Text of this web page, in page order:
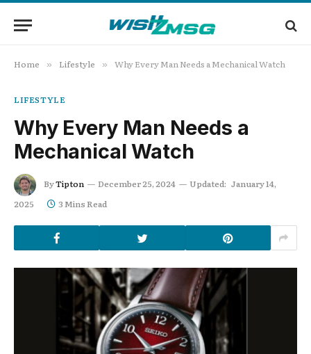
Home » Lifestyle » Why Every Man Needs a Mechanical Watch
LIFESTYLE
Why Every Man Needs a
Mechanical Watch
ByTipton December 25, 2024 Updated: January 14,
2025
3 Mins Read